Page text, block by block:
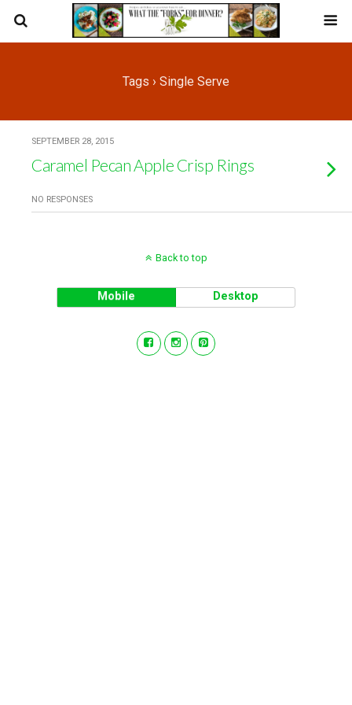
Tags › Single Serve
SEPTEMBER 28, 2015
Caramel Pecan Apple Crisp Rings
NO RESPONSES
Back to top
Mobile Desktop